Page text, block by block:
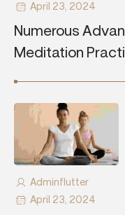
April 23, 2024
Numerous
Meditation
April 23, 2024
Adminflutter